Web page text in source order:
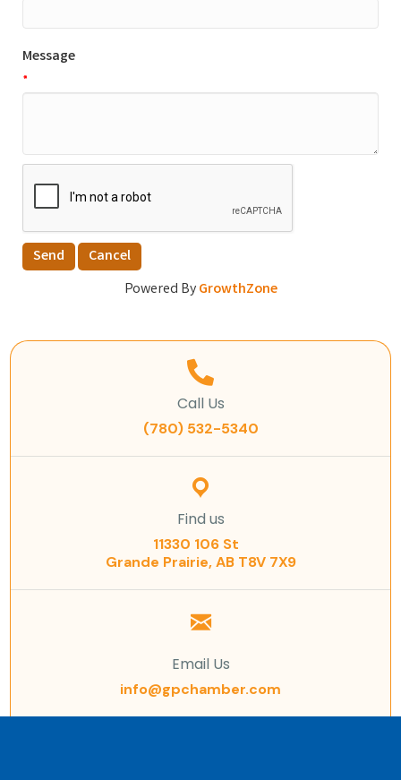
Message
*
Powered ByGrowthZone
Call Us
(780) 532-5340
Find us
11330 106 St
Grande Prairie, AB T8V 7X9
Email Us
info@gpchamber.com